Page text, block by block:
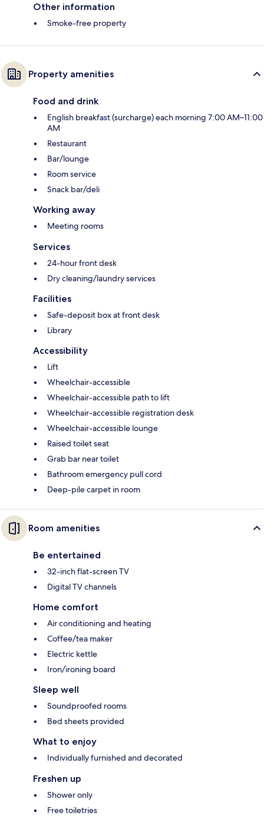
Other information
Smoke-free property
Property amenities
Food and drink
English breakfast (surcharge) each morning 7:00 AM–11:00
AM
Restaurant
Bar/lounge
Room service
Snack bar/deli
Working away
Meeting rooms
Services
24-hour front desk
Dry cleaning/laundry services
Facilities
Safe-deposit box at front desk
Library
Accessibility
Lift
Wheelchair-accessible
Wheelchair-accessible path to lift
Wheelchair-accessible registration desk
Wheelchair-accessible lounge
Raised toilet seat
Grab bar near toilet
Bathroom emergency pull cord
Deep-pile carpet in room
Room amenities
Be entertained
32-inch flat-screen TV
Digital TV channels
Home comfort
Air conditioning and heating
Coffee/tea maker
Electric kettle
Iron/ironing board
Sleep well
Soundproofed rooms
Bed sheets provided
What to enjoy
Individually furnished and decorated
Freshen up
Shower only
Free toiletries